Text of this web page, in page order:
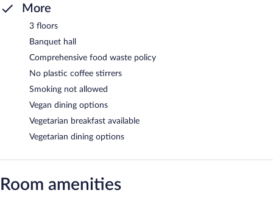
More
3 floors
Banquet hall
Comprehensive food waste policy
No plastic coffee stirrers
Smoking not allowed
Vegan dining options
Vegetarian breakfast available
Vegetarian dining options
Room amenities